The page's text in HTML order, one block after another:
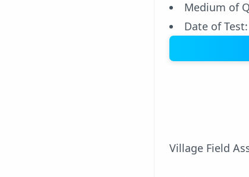
Medium of
Date of
Village Field